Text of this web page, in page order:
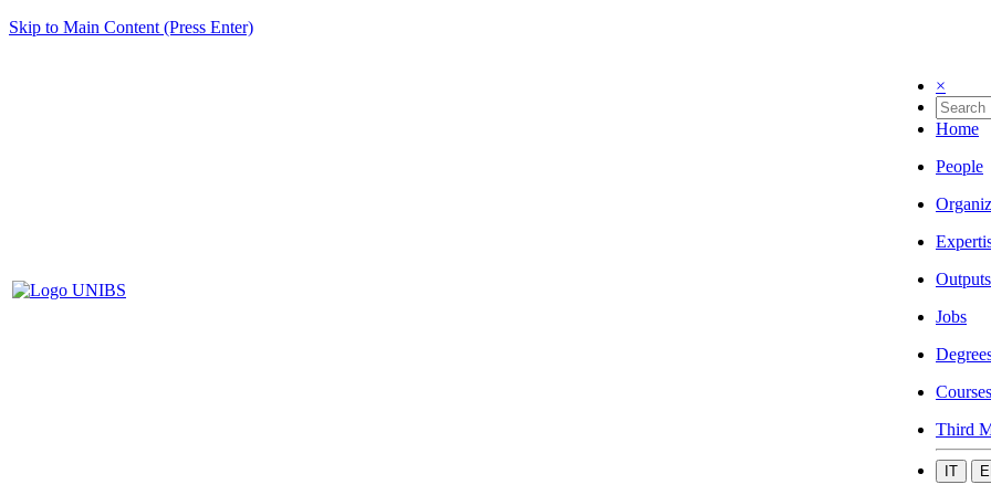
Skip to Main Content (Press Enter)
×
Home
People
Outputs
Jobs
Courses
Third
IT